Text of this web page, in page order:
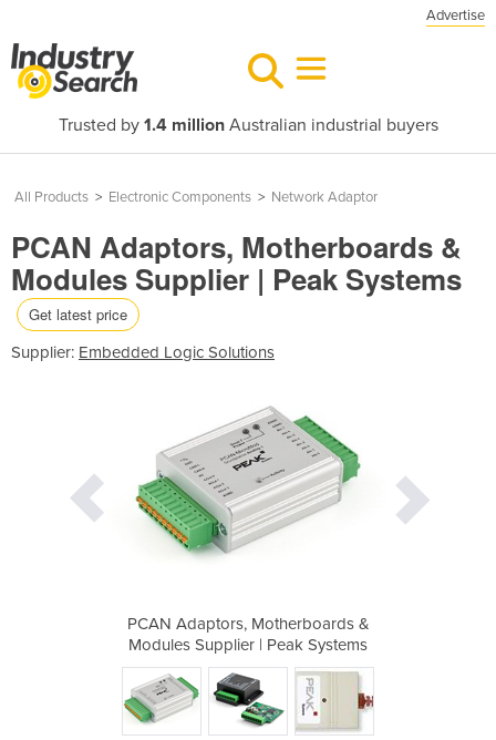
Advertise
Trusted by 1.4 millionAustralian industrial buyers
All Products > Electronic Components > Network Adaptor
PCAN Adaptors, Motherboards &
Modules Supplier | Peak Systems
Get latest price
Supplier: Embedded Logic Solutions
PCAN Adaptors, Motherboards &
Modules Supplier | Peak Systems